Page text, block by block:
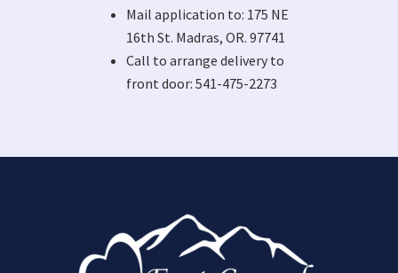
Mail application to: 175 NE
16th St. Madras, OR. 97741
Call to arrange delivery to
front door: 541-475-2273